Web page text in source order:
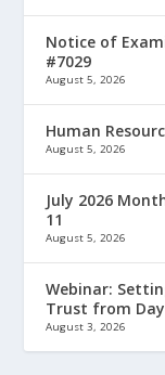
Notice of
#7029
August 5, 2026
Human
August 5, 2026
July 2026
11
August 5, 2026
Webinar:
Trust from
August 3, 2026